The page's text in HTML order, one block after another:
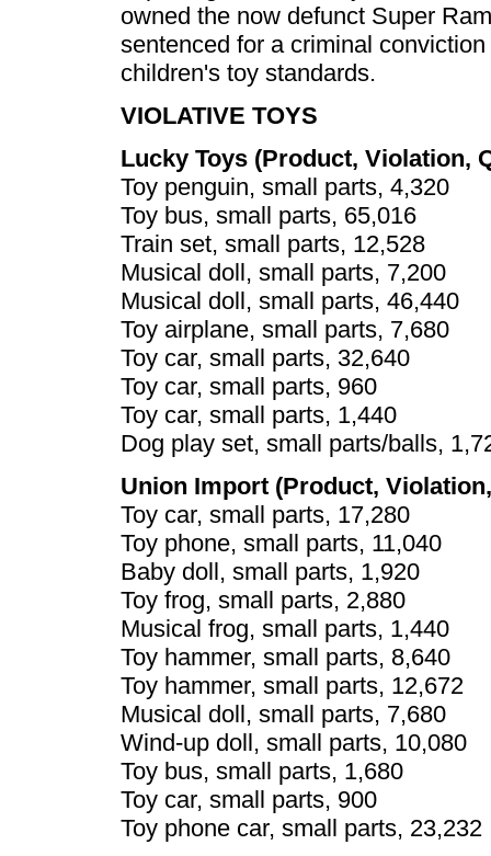
owned the now defunct Super
sentenced for a criminal
children's toy standards.
VIOLATIVE TOYS
Lucky Toys (Product, Violation,
Toy penguin, small parts, 4,320
Toy bus, small parts, 65,016
Train set, small parts, 12,528
Musical doll, small parts, 7,200
Musical doll, small parts, 46,440
Toy airplane, small parts, 7,680
Toy car, small parts, 32,640
Toy car, small parts, 960
Toy car, small parts, 1,440
Dog play set, small parts/balls,
Union Import (Product,
Toy car, small parts, 17,280
Toy phone, small parts, 11,040
Baby doll, small parts, 1,920
Toy frog, small parts, 2,880
Musical frog, small parts, 1,440
Toy hammer, small parts, 8,640
Toy hammer, small parts, 12,672
Musical doll, small parts, 7,680
Wind-up doll, small parts, 10,080
Toy bus, small parts, 1,680
Toy car, small parts, 900
Toy phone car, small parts, 23,232